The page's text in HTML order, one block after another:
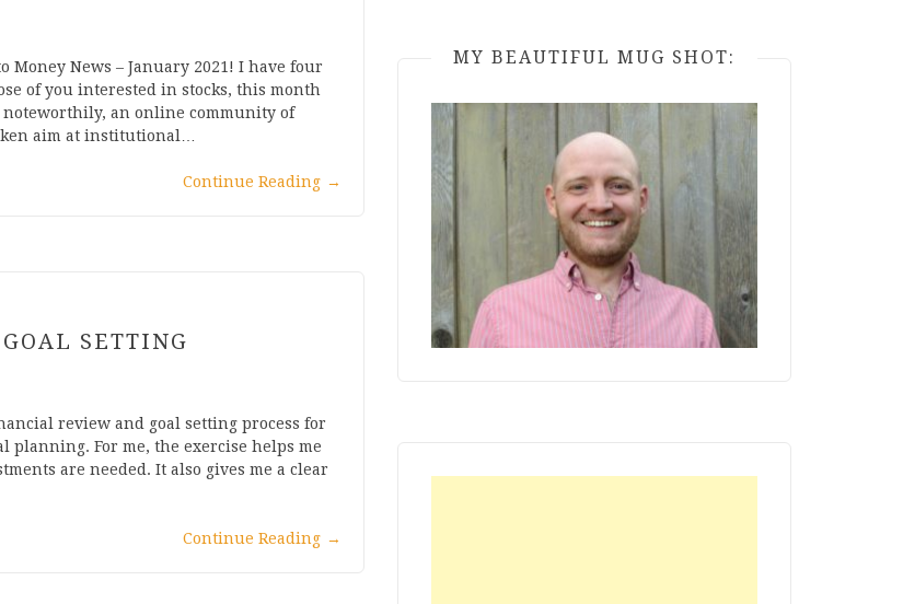
Money News – January 2021! I have four
of you interested in stocks, this month
an online community of
aim at institutional…
Continue Reading →
SETTING
review and goal setting process for
For me, the exercise helps me
are needed. It also gives me a clear
Continue Reading →
MY BEAUTIFUL MUG SHOT: